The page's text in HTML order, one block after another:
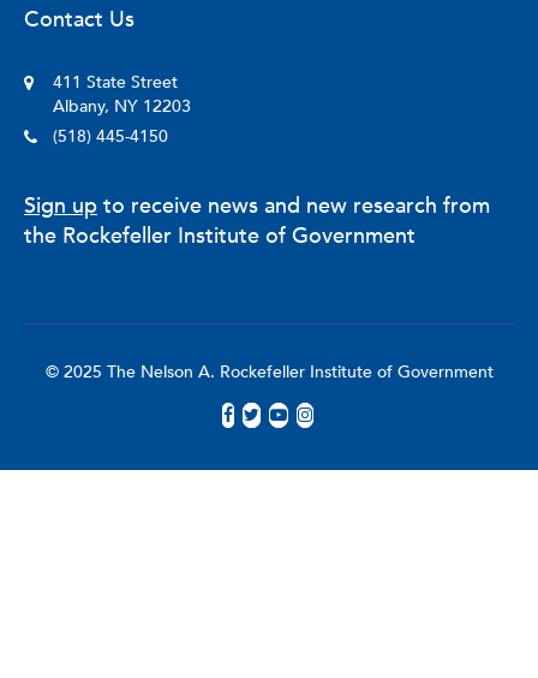
Contact Us
411 State Street
Albany, NY 12203
(518) 445-4150
Sign up to receive news and new research from
the Rockefeller Institute of Government
© 2025 The Nelson A. Rockefeller Institute of Government